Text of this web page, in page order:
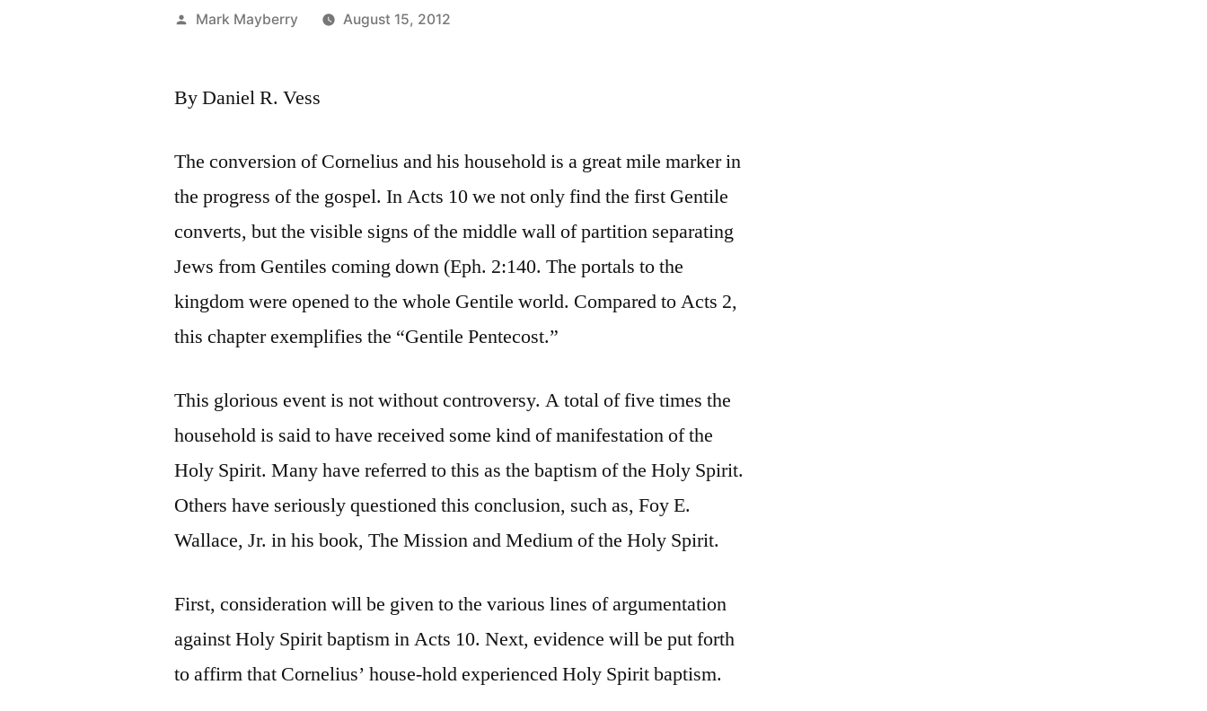
Posted
Mark Mayberry August 15, 2012
By Daniel R. Vess
The conversion of Cornelius and his household is a great mile marker in
the progress of the gospel. In Acts 10 we not only find the first Gentile
converts, but the visible signs of the middle wall of partition separating
Jews from Gentiles coming down (Eph. 2:140. The portals to the
kingdom were opened to the whole Gentile world. Compared to Acts 2,
this chapter exemplifies the “Gentile Pentecost.”
This glorious event is not without controversy. A total of five times the
household is said to have received some kind of manifestation of the
Holy Spirit. Many have referred to this as the baptism of the Holy Spirit.
Others have seriously questioned this conclusion, such as, Foy E.
Wallace, Jr. in his book, The Mission and Medium of the Holy Spirit.
First, consideration will be given to the various lines of argumentation
against Holy Spirit baptism in Acts 10. Next, evidence will be put forth
to affirm that Cornelius’ house-hold experienced Holy Spirit baptism.